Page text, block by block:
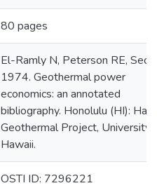
80 pages
El-Ramly N, Peterson RE, Seo
1974. Geothermal power
economics: an annotated
bibliography. Honolulu (HI):
Geothermal Project, University
Hawaii.
OSTI ID: 7296221